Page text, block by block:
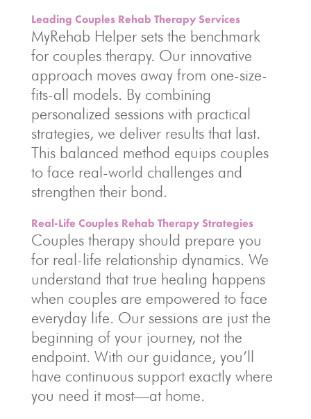
Leading Couples Rehab Therapy Services
MyRehab Helper sets the benchmark
for couples therapy. Our innovative
approach moves away from one-size-
fits-all models. By combining
personalized sessions with practical
strategies, we deliver results that last.
This balanced method equips couples
to face real-world challenges and
strengthen their bond.
Real-Life Couples Rehab Therapy Strategies
Couples therapy should prepare you
for real-life relationship dynamics. We
understand that true healing happens
when couples are empowered to face
everyday life. Our sessions are just the
beginning of your journey, not the
endpoint. With our guidance, you’ll
have continuous support exactly where
you need it most—at home.